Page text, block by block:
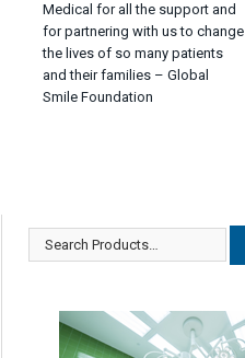
Medical for all the support and
for partnering with us to change
the lives of so many patients
and their families – Global
Smile Foundation